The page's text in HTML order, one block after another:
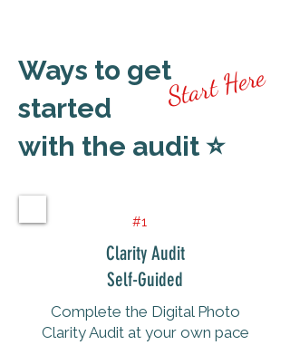
#1
Clarity Audit
Self-Guided
Complete the Digital Photo
Clarity Audit at your own pace
Ways to get
started
with the audit ⭐
Start Here